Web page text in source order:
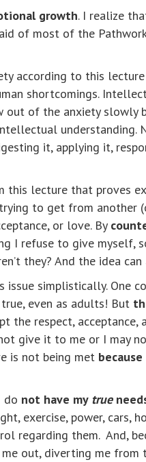
growth. I realize
of most of the
according to this
shortcomings.
out of the anxiety
it, applying it,
this lecture that proves
to get from another
or love. By
I refuse to give myself,
they? And the idea
simplistically. One
even as adults! But
the respect,
give it to me or I may
is not being met
do not have my true
exercise, power,
regarding them. And,
out, diverting me